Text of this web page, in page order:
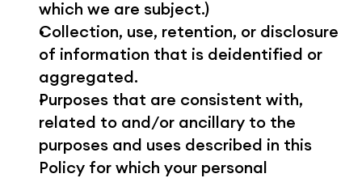
which we are subject.)
Collection, use, retention, or disclosure
of information that is deidentified or
aggregated.
Purposes that are consistent with,
related to and/or ancillary to the
purposes and uses described in this
Policy for which your personal